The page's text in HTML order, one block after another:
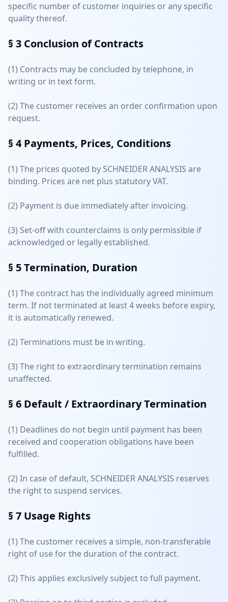
specific number of customer inquiries or any specific
quality thereof.
§ 3 Conclusion of Contracts
(1) Contracts may be concluded by telephone, in
writing or in text form.
(2) The customer receives an order confirmation upon
request.
§ 4Payments, Prices, Conditions
(1) The prices quoted by SCHNEIDER ANALYSIS are
binding. Prices are net plus statutory VAT.
(2) Payment is due immediately after invoicing.
(3) Set-off with counterclaims is only permissible if
acknowledged or legally established.
§ 5Termination, Duration
(1) The contract has the individually agreed minimum
term. If not terminated at least 4 weeks before expiry,
it is automatically renewed.
(2) Terminations must be in writing.
(3) The right to extraordinary termination remains
unaffected.
§ 6 Default / Extraordinary Termination
(1) Deadlines do not begin until payment has been
received and cooperation obligations have been
fulfilled.
(2) In case of default, SCHNEIDER ANALYSIS reserves
the right to suspend services.
§ 7 Usage Rights
(1) The customer receives a simple, non-transferable
right of use for the duration of the contract.
(2) This applies exclusively subject to full payment.